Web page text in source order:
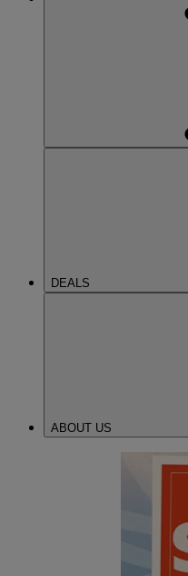
DEALS
ABOUT US